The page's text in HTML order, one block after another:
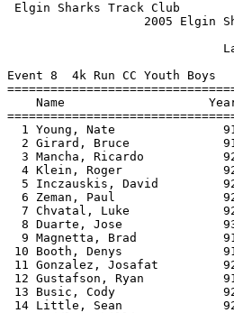
Elgin Sharks Track Club
2005
Event 8  4k Run CC Youth Boys
Name
1 Young, Nate
2 Girard, Bruce
3 Mancha, Ricardo
4 Klein, Roger
5 Inczauskis, David
6 Zeman, Paul
7 Chvatal, Luke
8 Duarte, Jose
9 Magnetta, Brad
10 Booth, Denys
11 Gonzalez, Josafat
12 Gustafson, Ryan
13 Busic, Cody
14 Little, Sean